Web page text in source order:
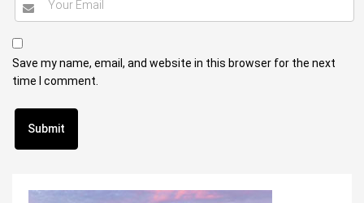
Save my name, email, and website in this browser for the next
time I comment.